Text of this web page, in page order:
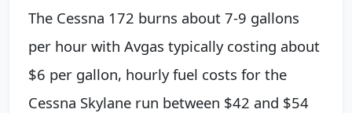
The Cessna 172 burns about 7-9 gallons
per hour with Avgas typically costing about
$6 per gallon, hourly fuel costs for the
Cessna Skylane run between $42 and $54